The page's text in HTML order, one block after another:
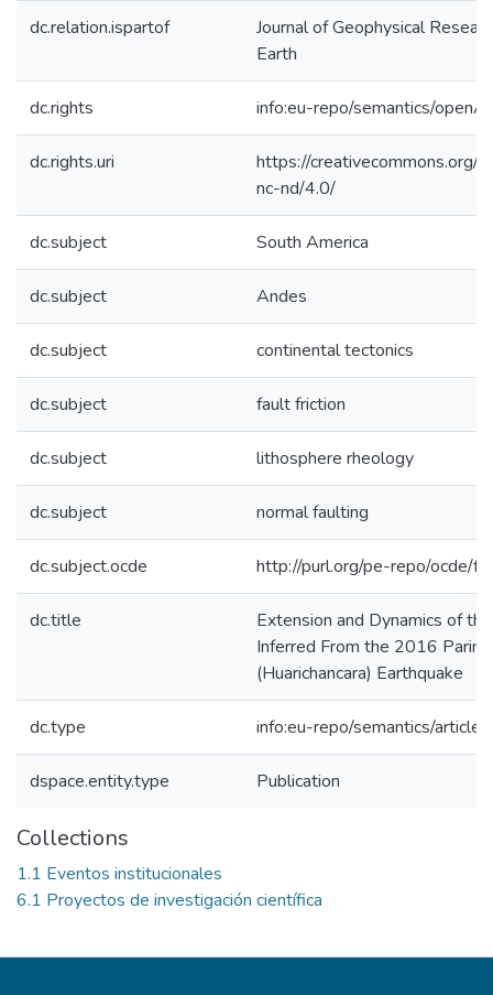
dc.relation.ispartof
Journal of Geophysical
Earth
dc.rights info:eu-repo/semantics/
dc.rights.uri
https://creativecommons.org/
nc-nd/4.0/
dc.subject South America
dc.subject Andes
dc.subject continental tectonics
dc.subject fault friction
dc.subject lithosphere rheology
dc.subject normal faulting
dc.subject.ocde http://purl.org/pe-repo/ocde/
dc.title
Extension and Dynamics of
Inferred From the 2016 Parina
(Huarichancara) Earthquake
dc.type info:eu-repo/semantics/article
dspace.entity.type Publication
Collections
1.1 Eventos institucionales
6.1 Proyectos de investigación científica